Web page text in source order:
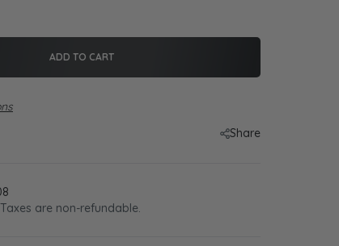
ADD TO CART
Share
are non-refundable.